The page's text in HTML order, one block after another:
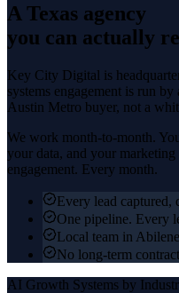
A Texas agency
you can actually
Key City Digital is
systems engagement is run by
Austin Metro buyer, not a
We work month-to-month.
your data, and your
engagement. Every month.
Every lead captured,
One pipeline. Every
Local team in
No long-term
AI Growth Systems by